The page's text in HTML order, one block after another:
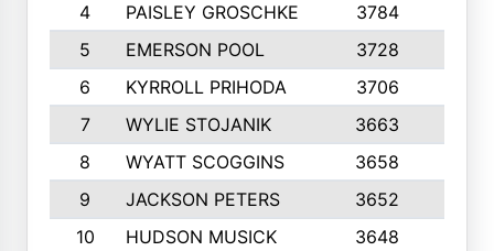
4
PAISLEY GROSCHKE 3784
5
EMERSON POOL 3728
6
KYRROLL PRIHODA 3706
7
WYLIE STOJANIK 3663
8
WYATT SCOGGINS 3658
9
JACKSON PETERS 3652
10
HUDSON MUSICK 3648